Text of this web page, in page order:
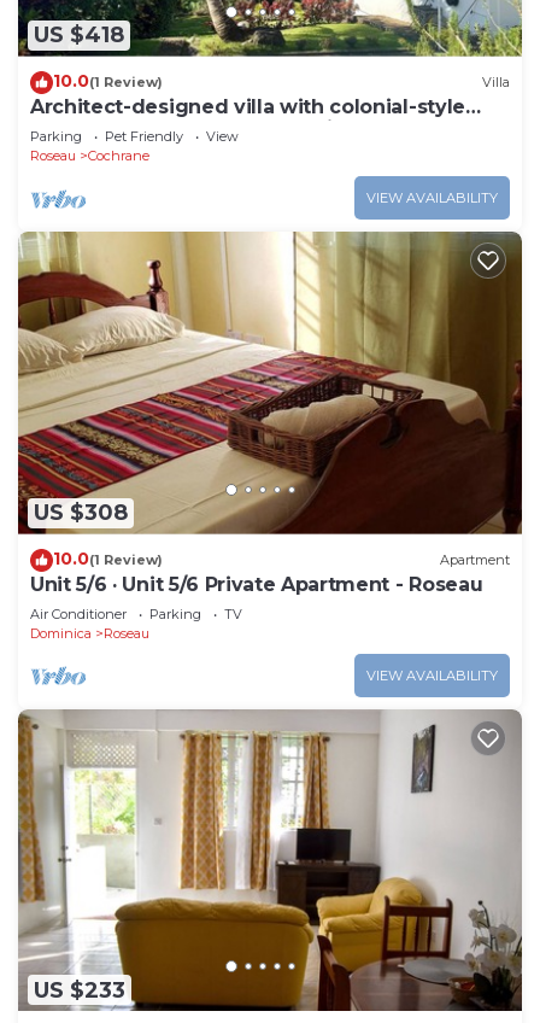
US $418
10.0(1 Review) Villa
Architect-designed villa with colonial-style
veranda. Spa, volcano & sea views .
Parking Pet Friendly
View
Roseau
Cochrane
VIEW AVAILABILITY
US $308
10.0(1 Review) Apartment
Unit 5/6 · Unit 5/6 Private Apartment - Roseau
Air Conditioner Parking
TV
Dominica
Roseau
VIEW AVAILABILITY
US $233